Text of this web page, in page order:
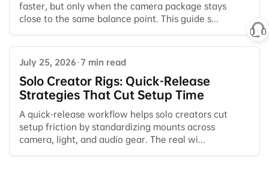
faster, but only when the camera package stays
close to the same balance point. This guide s...
July 25, 2026·7 min read
Solo Creator Rigs: Quick-Release
Strategies That Cut Setup Time
A quick-release workflow helps solo creators cut
setup friction by standardizing mounts across
camera, light, and audio gear. The real wi...